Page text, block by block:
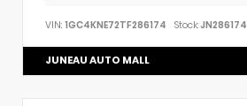
VIN: 1GC4KNE72TF286174 Stock: JN286174
JUNEAU AUTO MALL